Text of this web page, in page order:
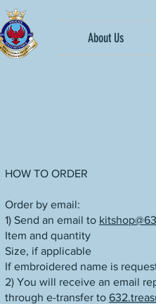
About Us
HOW TO ORDER
Order by email:
1) ‎Send an email to
Item and quantity
Size, if applicable
If embroidered name is
2) You will receive an email
through e-transfer to